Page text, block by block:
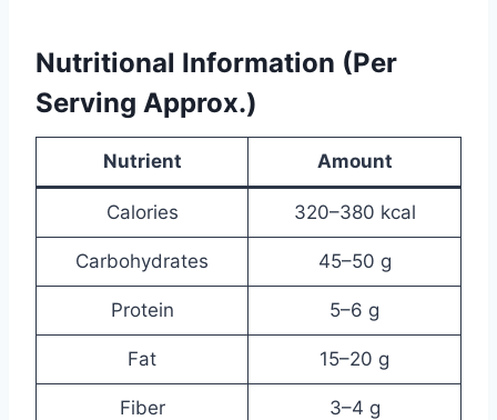
Nutritional Information (Per
Serving Approx.)
Nutrient Amount
Calories 320–380 kcal
Carbohydrates 45–50 g
Protein 5–6 g
Fat 15–20 g
Fiber 3–4 g